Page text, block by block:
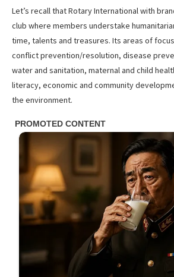
Let’s recall that Rotary International with
club where members understake
time, talents and treasures. Its areas of
conflict prevention/resolution, disease
water and sanitation, maternal and child
literacy, economic and community
the environment.